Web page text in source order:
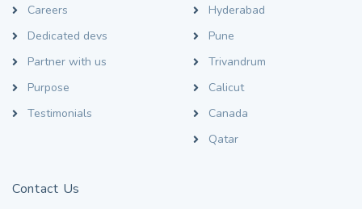
Careers
Dedicated devs
Partner with us
Purpose
Testimonials
Hyderabad
Pune
Trivandrum
Calicut
Canada
Qatar
Contact Us